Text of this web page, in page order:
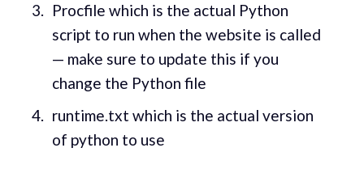
Procfile which is the actual Python
script to run when the website is called
— make sure to update this if you
change the Python file
runtime.txt which is the actual version
of python to use